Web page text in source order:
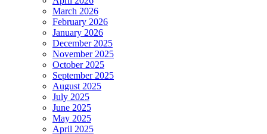
March 2026
February 2026
January 2026
December 2025
November 2025
October 2025
September 2025
August 2025
July 2025
June 2025
May 2025
April 2025